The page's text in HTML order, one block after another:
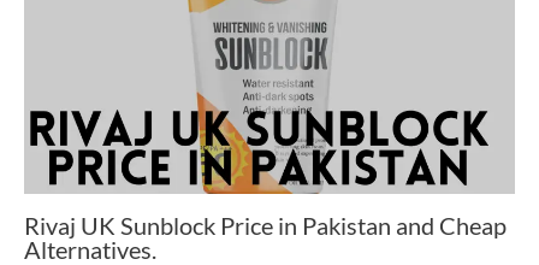
Rivaj UK Sunblock Price in Pakistan and Cheap
Alternatives.